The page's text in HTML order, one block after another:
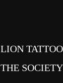
TATTOO
SOCIETY